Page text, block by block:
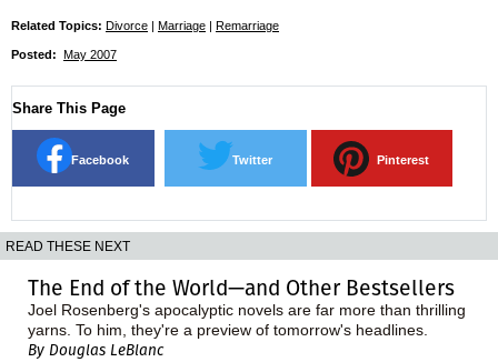
Related Topics: Divorce | Marriage | Remarriage
Posted: May 2007
Share This Page
Facebook Twitter Pinterest
READ THESE NEXT
The End of the World—and Other Bestsellers
Joel Rosenberg's apocalyptic novels are far more than thrilling
yarns. To him, they're a preview of tomorrow's headlines.
By Douglas LeBlanc